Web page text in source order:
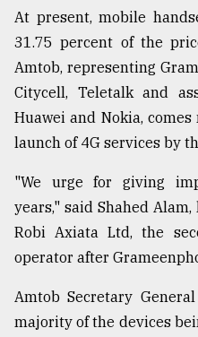
At present, mobile
31.75 percent of the
Amtob, representing
Citycell, Teletalk and
Huawei and Nokia,
launch of 4G services by
"We urge for giving
years," said Shahed
Robi Axiata Ltd, the
operator after
Amtob Secretary
majority of the devices